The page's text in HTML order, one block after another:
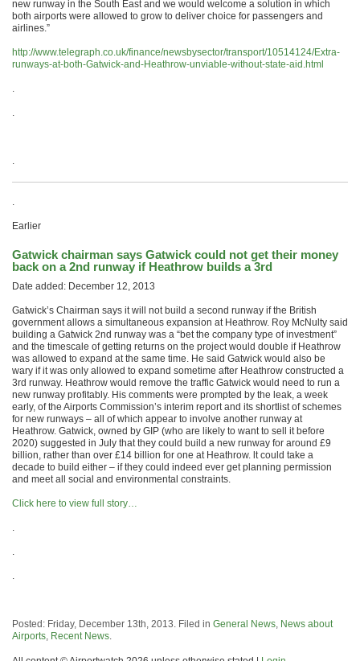
new runway in the South East and we would welcome a solution in which
both airports were allowed to grow to deliver choice for passengers and
airlines.”
http://www.telegraph.co.uk/finance/newsbysector/transport/10514124/Extra-
runways-at-both-Gatwick-and-Heathrow-unviable-without-state-aid.html
.
.
.
.
Earlier
Gatwick chairman says Gatwick could not get their money
back on a 2nd runway if Heathrow builds a 3rd
Date added: December 12, 2013
Gatwick’s Chairman says it will not build a second runway if the British
government allows a simultaneous expansion at Heathrow. Roy McNulty said
building a Gatwick 2nd runway was a “bet the company type of investment”
and the timescale of getting returns on the project would double if Heathrow
was allowed to expand at the same time. He said Gatwick would also be
wary if it was only allowed to expand sometime after Heathrow constructed a
3rd runway. Heathrow would remove the traffic Gatwick would need to run a
new runway profitably. His comments were prompted by the leak, a week
early, of the Airports Commission’s interim report and its shortlist of schemes
for new runways – all of which appear to involve another runway at
Heathrow. Gatwick, owned by GIP (who are likely to want to sell it before
2020) suggested in July that they could build a new runway for around £9
billion, rather than over £14 billion for one at Heathrow. lt could take a
decade to build either – if they could indeed ever get planning permission
and meet all social and environmental constraints.
Click here to view full story…
.
.
.
Posted: Friday, December 13th, 2013. Filed in General News, News about
Airports, Recent News.